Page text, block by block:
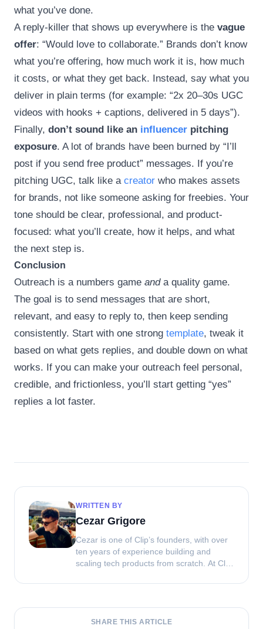
what you’ve done.
A reply-killer that shows up everywhere is the vague
offer: “Would love to collaborate.” Brands don’t know
what you’re offering, how much work it is, how much
it costs, or what they get back. Instead, say what you
deliver in plain terms (for example: “2x 20–30s UGC
videos with hooks + captions, delivered in 5 days”).
Finally, don’t sound like an influencer pitching
exposure. A lot of brands have been burned by “I’ll
post if you send free product” messages. If you’re
pitching UGC, talk like a creator who makes assets
for brands, not like someone asking for freebies. Your
tone should be clear, professional, and product-
focused: what you’ll create, how it helps, and what
the next step is.
Conclusion
Outreach is a numbers game anda quality game.
The goal is to send messages that are short,
relevant, and easy to reply to, then keep sending
consistently. Start with one strong template, tweak it
based on what gets replies, and double down on what
works. If you can make your outreach feel personal,
credible, and frictionless, you’ll start getting “yes”
replies a lot faster.
WRITTEN BY
Cezar Grigore
Cezar is one of Clip’s founders, with over
ten years of experience building and
scaling tech products from scratch. At Clip,
background with a focus on helping
campaigns that actually perform.
SHARE THIS ARTICLE